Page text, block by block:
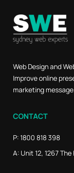
Web Design and
Improve online
marketing
CONTACT
P: 1800 818 398
A: Unit 12, 1267